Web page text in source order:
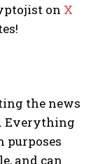
on X
the news
Everything
purposes
and can